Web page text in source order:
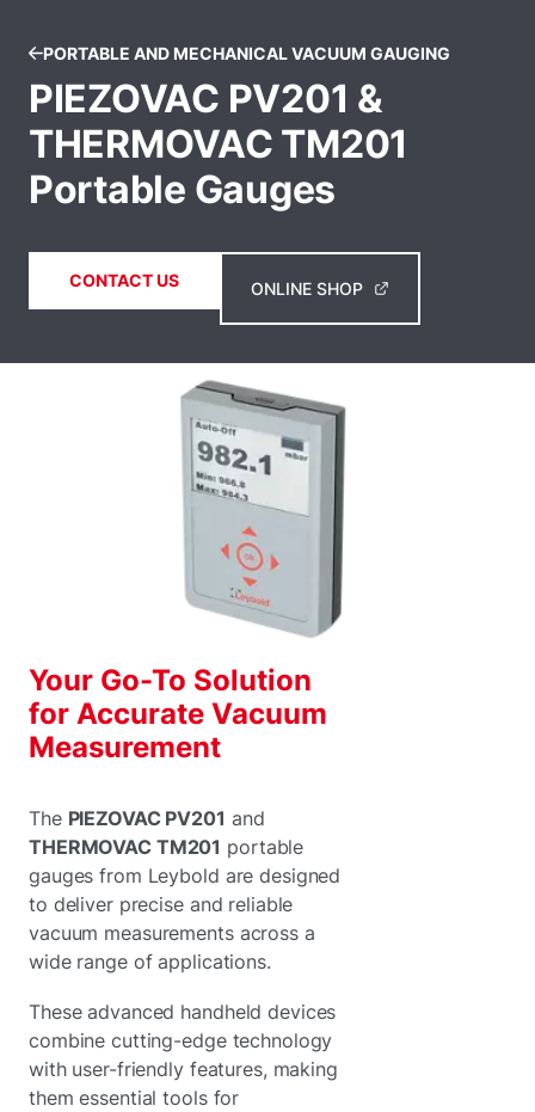
PORTABLE AND MECHANICAL VACUUM GAUGING
PIEZOVAC PV201 &
THERMOVAC TM201
Portable Gauges
CONTACT US ONLINE SHOP
Your Go-To Solution
for Accurate Vacuum
Measurement
The PIEZOVAC PV201 and
THERMOVAC TM201 portable
gauges from Leybold are designed
to deliver precise and reliable
vacuum measurements across a
wide range of applications.
These advanced handheld devices
combine cutting-edge technology
with user-friendly features, making
them essential tools for